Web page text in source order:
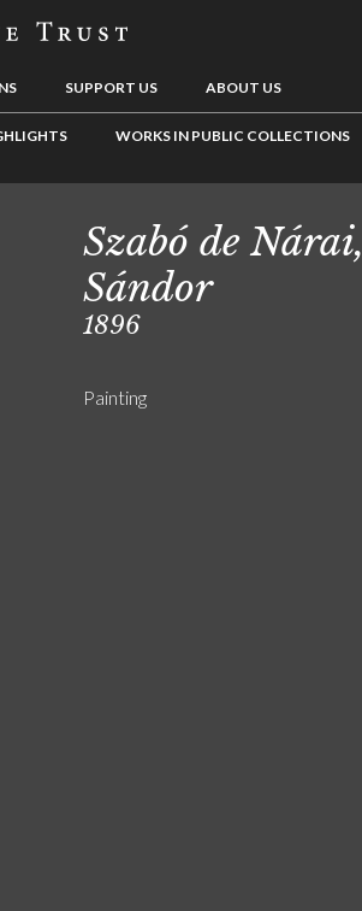
SUPPORT US ABOUT US
WORKS IN PUBLIC COLLECTIONS
Szabó de Nárai,
Sándor
1896
Painting